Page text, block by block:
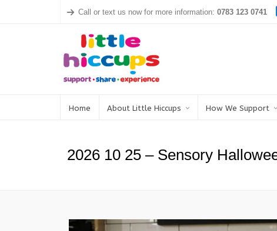
Call or text us now for more information: 0783 123 0741
Home About Little Hiccups How We Support
2026 10 25 – Sensory